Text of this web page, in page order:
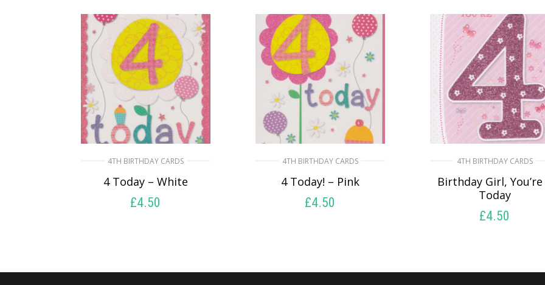
4TH BIRTHDAY CARDS
4 Today – White
£4.50
4TH BIRTHDAY CARDS
4 Today! – Pink
£4.50
4TH BIRTHDAY CARDS
Birthday Girl,
Today
£4.50